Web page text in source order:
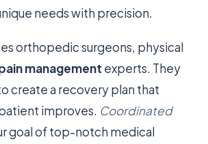
needs with precision.
orthopedic surgeons, physical
management experts. They
create a recovery plan that
improves. Coordinated
goal of top-notch medical